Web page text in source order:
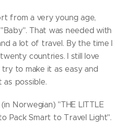
from a very young age,
That was needed with
a lot of travel. By the time I
countries. I still love
try to make it as easy and
as possible.
Norwegian) "THE LITTLE
Pack Smart to Travel Light".